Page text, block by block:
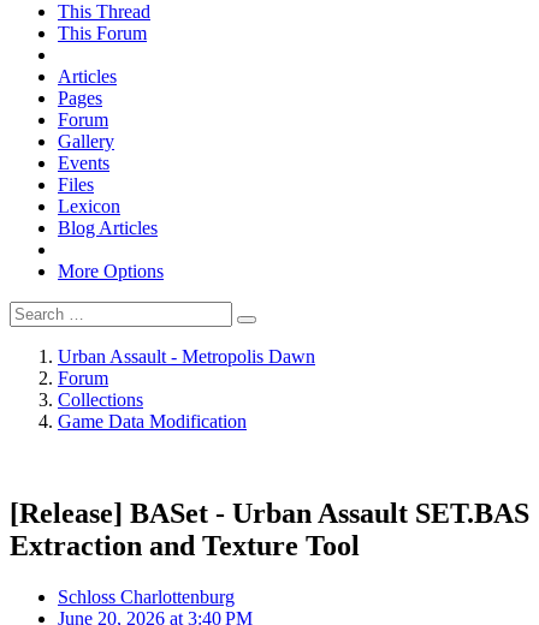
This Thread
This Forum
Articles
Pages
Forum
Gallery
Events
Files
Lexicon
Blog Articles
More Options
Urban Assault - Metropolis Dawn
Forum
Collections
Game Data Modification
[Release] BASet - Urban Assault SET.BAS
Extraction and Texture Tool
Schloss Charlottenburg
June 20, 2026 at 3:40 PM